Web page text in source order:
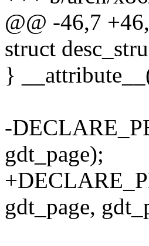
@@ -46,7
struct
}
-
gdt_page);
gdt_page,